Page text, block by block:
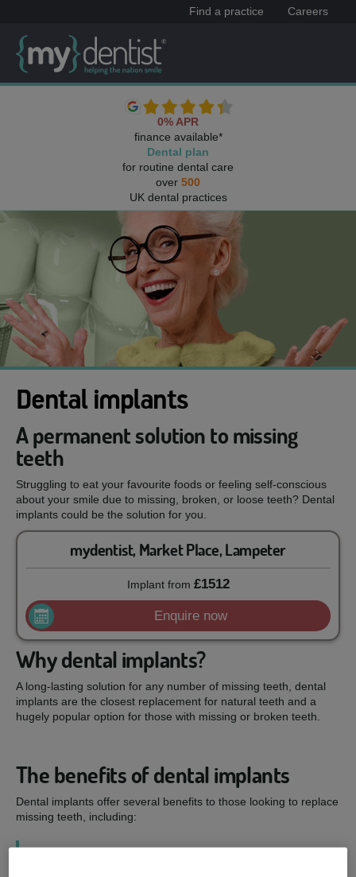
Find a practice Careers
0% APR
finance available*
Dental plan
for routine dental care
over 500
UK dental practices
Dental implants
A permanent solution to missing
teeth
Struggling to eat your favourite foods or feeling self-conscious
about your smile due to missing, broken, or loose teeth? Dental
implants could be the solution for you.
mydentist, Market Place, Lampeter
Implant from £1512
Enquire now
Why dental implants?
A long-lasting solution for any number of missing teeth, dental
implants are the closest replacement for natural teeth and a
hugely popular option for those with missing or broken teeth.
The benefits of dental implants
Dental implants offer several benefits to those looking to replace
missing teeth, including: